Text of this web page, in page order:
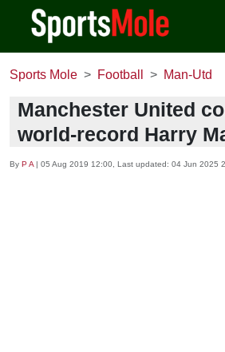
Sports Mole Football Man-Utd
Manchester United
world-record Harry
By P A | 05 Aug 2019 12:00 , Last updated: 04 Jun 2025